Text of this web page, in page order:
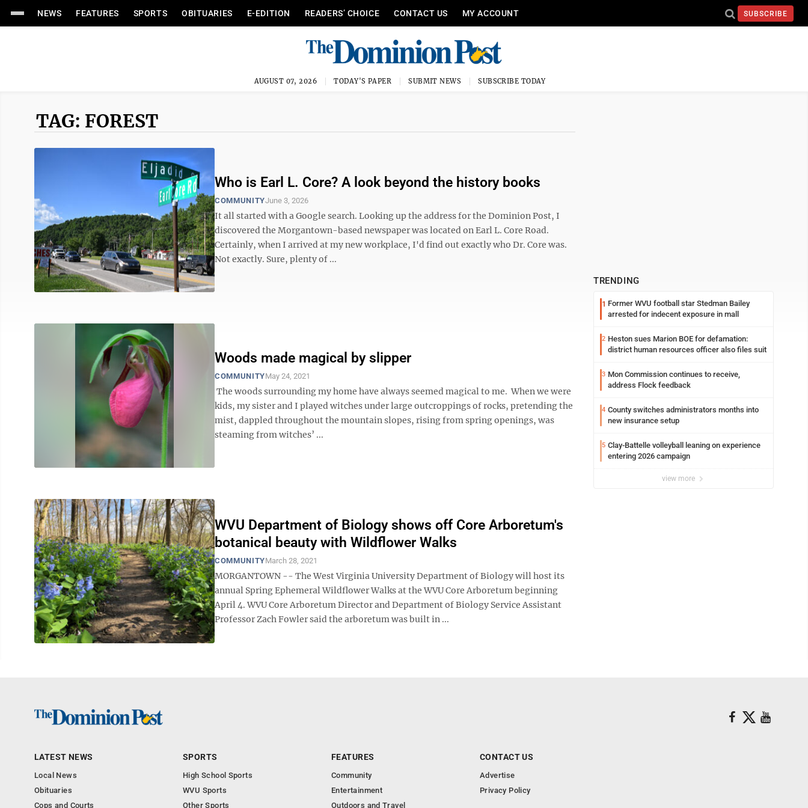
NEWS FEATURES SPORTS OBITUARIES E-EDITION READERS’ CHOICE CONTACT US MY ACCOUNT SUBSCRIBE
AUGUST 07, 2026 TODAY'S PAPER SUBMIT NEWS SUBSCRIBE TODAY
TAG: FOREST
Who is Earl L. Core? A look beyond the history books
COMMUNITYJune 3, 2026
It all started with a Google search. Looking up the address for the Dominion Post, I
discovered the Morgantown-based newspaper was located on Earl L. Core Road.
Certainly, when I arrived at my new workplace, I'd find out exactly who Dr. Core was.
Not exactly. Sure, plenty of ...
Woods made magical by slipper
COMMUNITYMay 24, 2021
The woods surrounding my home have always seemed magical to me. When we were
kids, my sister and I played witches under large outcroppings of rocks, pretending the
mist, dappled throughout the mountain slopes, rising from spring openings, was
steaming from witches’ ...
WVU Department of Biology shows off Core Arboretum's
botanical beauty with Wildflower Walks
COMMUNITYMarch 28, 2021
MORGANTOWN -- The West Virginia University Department of Biology will host its
annual Spring Ephemeral Wildflower Walks at the WVU Core Arboretum beginning
April 4. WVU Core Arboretum Director and Department of Biology Service Assistant
Professor Zach Fowler said the arboretum was built in ...
TRENDING
1 Former WVU football star Stedman Bailey
arrested for indecent exposure in mall
2 Heston sues Marion BOE for defamation:
district human resources officer also files suit
3 Mon Commission continues to receive,
address Flock feedback
4 County switches administrators months into
new insurance setup
5 Clay-Battelle volleyball leaning on experience
entering 2026 campaign
view more
LATEST NEWS
Local News
Obituaries
Cops and Courts
SPORTS
High School Sports
WVU Sports
Other Sports
FEATURES
Community
Entertainment
Outdoors and Travel
CONTACT US
Advertise
Privacy Policy